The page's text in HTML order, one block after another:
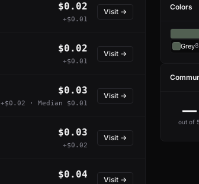
$0.02
+$0.01
Visit →
$0.02
+$0.01
Visit →
$0.03
+$0.02 · Median $0.01
Visit →
$0.03
+$0.02
Visit →
$0.04 Visit →
Colors
Grey
—
out of